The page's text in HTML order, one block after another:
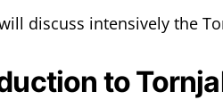
discuss intensively the
to